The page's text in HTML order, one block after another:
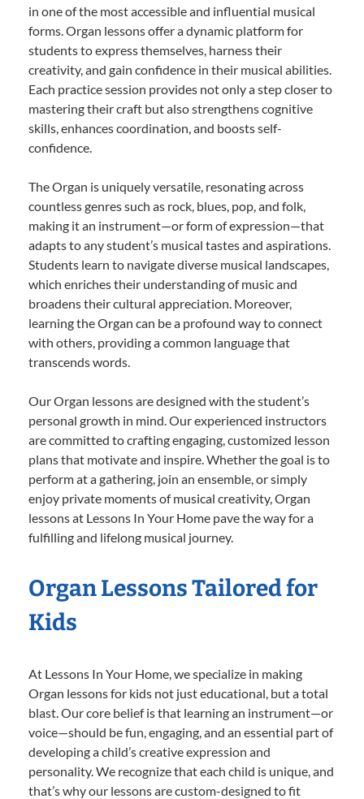
in one of the most accessible and influential musical
forms. Organ lessons offer a dynamic platform for
students to express themselves, harness their
creativity, and gain confidence in their musical abilities.
Each practice session provides not only a step closer to
mastering their craft but also strengthens cognitive
skills, enhances coordination, and boosts self-
confidence.
The Organ is uniquely versatile, resonating across
countless genres such as rock, blues, pop, and folk,
making it an instrument—or form of expression—that
adapts to any student’s musical tastes and aspirations.
Students learn to navigate diverse musical landscapes,
which enriches their understanding of music and
broadens their cultural appreciation. Moreover,
learning the Organ can be a profound way to connect
with others, providing a common language that
transcends words.
Our Organ lessons are designed with the student’s
personal growth in mind. Our experienced instructors
are committed to crafting engaging, customized lesson
plans that motivate and inspire. Whether the goal is to
perform at a gathering, join an ensemble, or simply
enjoy private moments of musical creativity, Organ
lessons at Lessons In Your Home pave the way for a
fulfilling and lifelong musical journey.
Organ Lessons Tailored for
Kids
At Lessons In Your Home, we specialize in making
Organ lessons for kids not just educational, but a total
blast. Our core belief is that learning an instrument—or
voice—should be fun, engaging, and an essential part of
developing a child’s creative expression and
personality. We recognize that each child is unique, and
that’s why our lessons are custom-designed to fit